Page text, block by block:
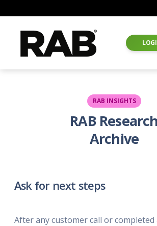
RAB INSIGHTS
RAB Research
Archive
Ask for next steps
After any customer call or completed